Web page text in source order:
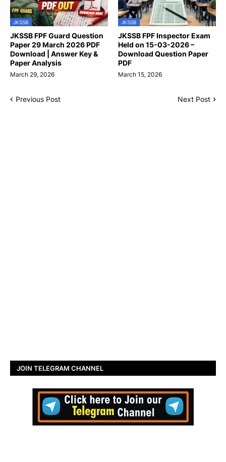
JKSSB
JKSSB FPF Guard Question
Paper 29 March 2026 PDF
Download | Answer Key &
Paper Analysis
March 29, 2026
JKSSB
JKSSB FPF Inspector Exam
Held on 15-03-2026 –
Download Question Paper
PDF
March 15, 2026
Previous Post Next Post
JOIN TELEGRAM CHANNEL